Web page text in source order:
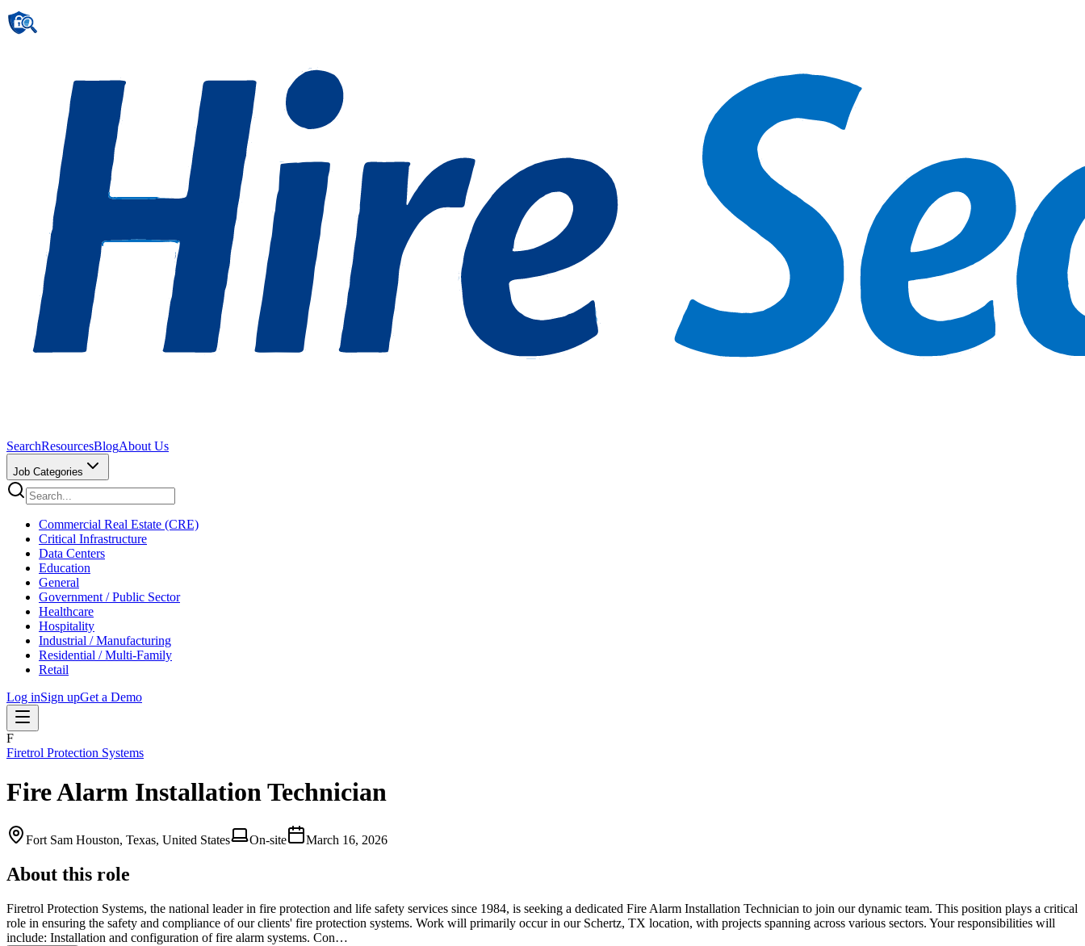
SearchResourcesBlogAbout Us
Job Categories
Commercial Real Estate (CRE)
Critical Infrastructure
Data Centers
Education
General
Government / Public Sector
Healthcare
Hospitality
Industrial / Manufacturing
Residential / Multi-Family
Retail
Log inSign upGet a Demo
F
Firetrol Protection Systems
Fire Alarm Installation Technician
Fort Sam Houston, Texas, United States On-site March 16, 2026
About this role
Firetrol Protection Systems, the national leader in fire protection and life safety services since 1984, is seeking a dedicated Fire Alarm Installation Technician to join our dynamic team. This position plays a critical
role in ensuring the safety and compliance of our clients' fire protection systems. Work will primarily occur in our Schertz, TX location, with projects spanning across various sectors. Your responsibilities will
include: Installation and configuration of fire alarm systems. Con…